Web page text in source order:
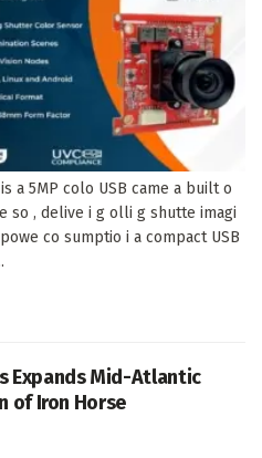
a 5MP colo USB came a built o
so , delive i g olli g shutte imagi
co sumptio i a compact USB
Expands Mid-Atlantic
of Iron Horse